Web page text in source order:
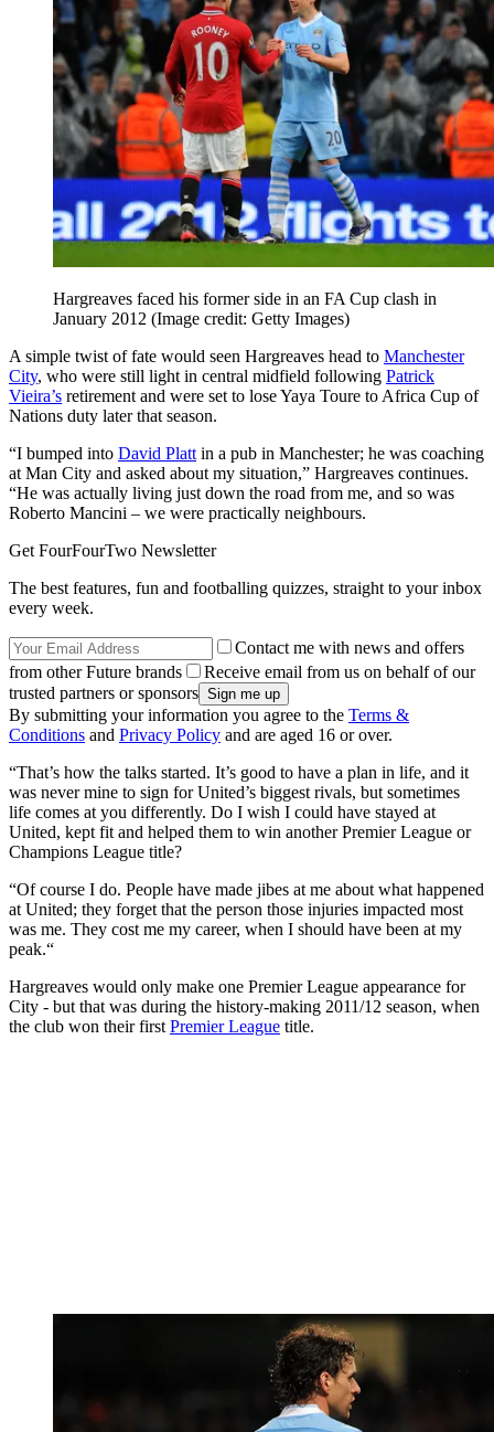
Hargreaves faced his former side in an FA Cup clash in
January 2012 (Image credit: Getty Images)
A simple twist of fate would seen Hargreaves head to Manchester
City, who were still light in central midfield following Patrick
Vieira’s retirement and were set to lose Yaya Toure to Africa Cup of
Nations duty later that season.
“I bumped into David Platt in a pub in Manchester; he was coaching
at Man City and asked about my situation,” Hargreaves continues.
“He was actually living just down the road from me, and so was
Roberto Mancini – we were practically neighbours.
Get FourFourTwo Newsletter
The best features, fun and footballing quizzes, straight to your inbox
every week.
Contact me with news and offers
from other Future brands
Receive email from us on behalf of our
trusted partners or sponsors
By submitting your information you agree to the Terms &
Conditions and Privacy Policy and are aged 16 or over.
“That’s how the talks started. It’s good to have a plan in life, and it
was never mine to sign for United’s biggest rivals, but sometimes
life comes at you differently. Do I wish I could have stayed at
United, kept fit and helped them to win another Premier League or
Champions League title?
“Of course I do. People have made jibes at me about what happened
at United; they forget that the person those injuries impacted most
was me. They cost me my career, when I should have been at my
peak.“
Hargreaves would only make one Premier League appearance for
City - but that was during the history-making 2011/12 season, when
the club won their first Premier League title.